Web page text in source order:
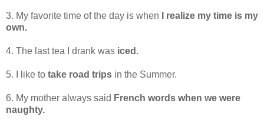
3. My favorite time of the day is when
I realize my time is my
own.
4. The last tea I drank was iced.
5. I like to take road trips in the Summer.
6. My mother always said French words when we were
naughty.